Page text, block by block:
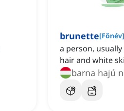
brunette[Főnév]
a person,
hair and white
barna hajú